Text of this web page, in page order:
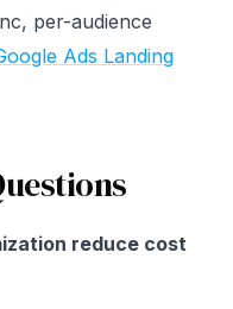
per-audience
Ads Landing
reduce cost